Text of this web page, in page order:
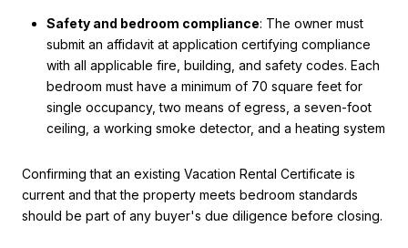
Safety and bedroom compliance: The owner must
submit an affidavit at application certifying compliance
with all applicable fire, building, and safety codes. Each
bedroom must have a minimum of 70 square feet for
single occupancy, two means of egress, a seven-foot
ceiling, a working smoke detector, and a heating system
Confirming that an existing Vacation Rental Certificate is
current and that the property meets bedroom standards
should be part of any buyer's due diligence before closing.